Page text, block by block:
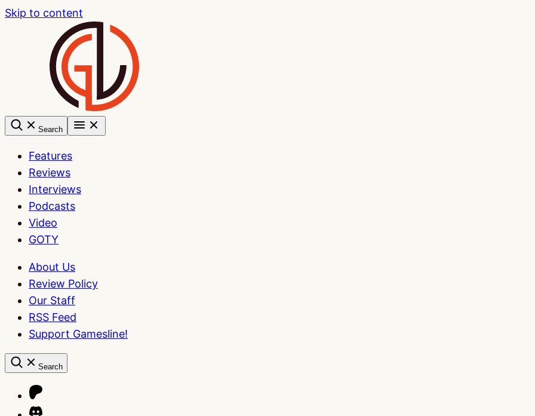
Skip to content
Search
Features
Reviews
Interviews
Podcasts
Video
GOTY
About Us
Review Policy
Our Staff
RSS Feed
Support Gamesline!
Search